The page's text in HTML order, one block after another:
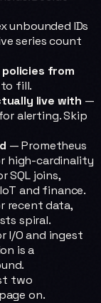
unbounded IDs
series count
from
fill.
live with —
alerting. Skip
— Prometheus
high-cardinality
SQL joins,
and finance.
recent data,
spiral.
I/O and ingest
is a
two
on.